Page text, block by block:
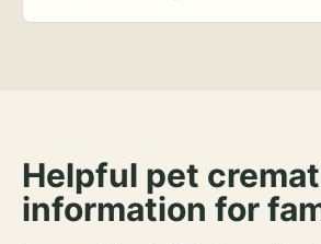
Helpful pet
information for